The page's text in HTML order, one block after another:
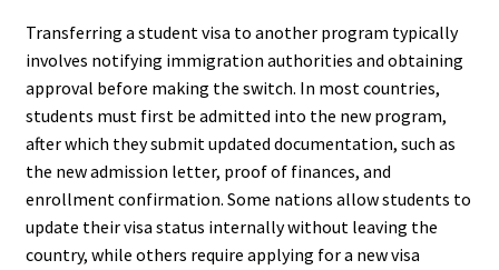
Transferring a student visa to another program typically
involves notifying immigration authorities and obtaining
approval before making the switch. In most countries,
students must first be admitted into the new program,
after which they submit updated documentation, such as
the new admission letter, proof of finances, and
enrollment confirmation. Some nations allow students to
update their visa status internally without leaving the
country, while others require applying for a new visa